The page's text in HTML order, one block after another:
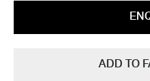
ADD TO